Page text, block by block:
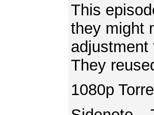
This
they might
adjustment
They
1080p